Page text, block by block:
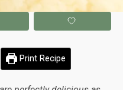
Print Recipe